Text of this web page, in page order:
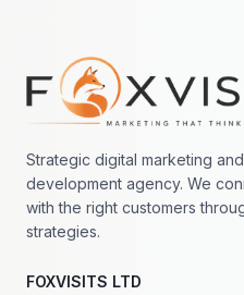
Footer navigation
Strategic digital marketing
development agency. We
with the right customers
strategies.
FOXVISITS LTD